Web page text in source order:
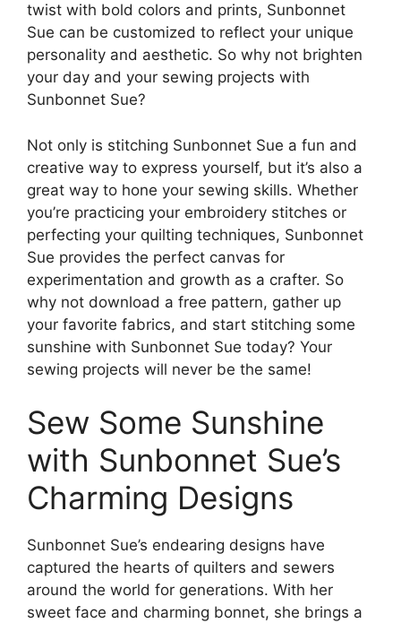
twist with bold colors and prints, Sunbonnet
Sue can be customized to reflect your unique
personality and aesthetic. So why not brighten
your day and your sewing projects with
Sunbonnet Sue?
Not only is stitching Sunbonnet Sue a fun and
creative way to express yourself, but it’s also a
great way to hone your sewing skills. Whether
you’re practicing your embroidery stitches or
perfecting your quilting techniques, Sunbonnet
Sue provides the perfect canvas for
experimentation and growth as a crafter. So
why not download a free pattern, gather up
your favorite fabrics, and start stitching some
sunshine with Sunbonnet Sue today? Your
sewing projects will never be the same!
Sew Some Sunshine
with Sunbonnet Sue’s
Charming Designs
Sunbonnet Sue’s endearing designs have
captured the hearts of quilters and sewers
around the world for generations. With her
sweet face and charming bonnet, she brings a